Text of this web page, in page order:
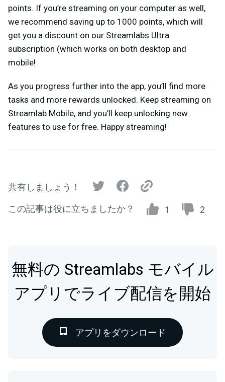
points. If you’re streaming on your computer as well,
we recommend saving up to 1000 points, which will
get you a discount on our Streamlabs Ultra
subscription (which works on both desktop and
mobile!
As you progress further into the app, you’ll find more
tasks and more rewards unlocked. Keep streaming on
Streamlab Mobile, and you’ll keep unlocking new
features to use for free. Happy streaming!
共有しましょう！
この記事は役に立ちましたか？ 1 2
無料の Streamlabs モバイル
アプリでライブ配信を開始
アプリをダウンロード